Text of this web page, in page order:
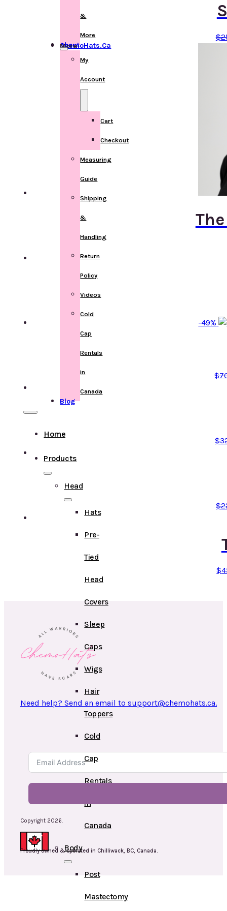
&
More
About ChemoHats.ca
More
My
Account
Cart
Checkout
Measuring
Guide
Shipping
&
Handling
Return
Policy
Videos
Cold
Cap
Rentals
in
Canada
Blog
Home
Products
Head
Hats
Pre-
Tied
Head
Covers
Sleep
Caps
Wigs
Hair
Toppers
Cold
Cap
Rentals
in
Canada
Body
Post
Mastectomy
$
-49%
$
$
$
$
Need help? Send an email to support@chemohats.ca.
Copyright 2026.
Proudly owned & operated in Chilliwack, BC, Canada.